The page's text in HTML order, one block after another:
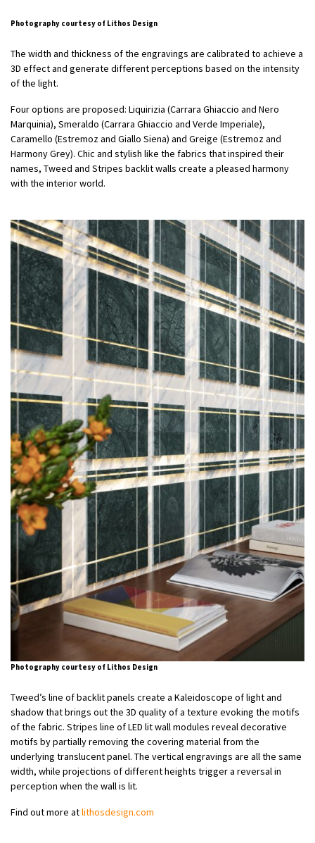
Photography courtesy of Lithos Design
The width and thickness of the engravings are calibrated to achieve a
3D effect and generate different perceptions based on the intensity
of the light.
Four options are proposed: Liquirizia (Carrara Ghiaccio and Nero
Marquinia), Smeraldo (Carrara Ghiaccio and Verde Imperiale),
Caramello (Estremoz and Giallo Siena) and Greige (Estremoz and
Harmony Grey). Chic and stylish like the fabrics that inspired their
names, Tweed and Stripes backlit walls create a pleased harmony
with the interior world.
Photography courtesy of Lithos Design
Tweed’s line of backlit panels create a Kaleidoscope of light and
shadow that brings out the 3D quality of a texture evoking the motifs
of the fabric. Stripes line of LED lit wall modules reveal decorative
motifs by partially removing the covering material from the
underlying translucent panel. The vertical engravings are all the same
width, while projections of different heights trigger a reversal in
perception when the wall is lit.
Find out more atlithosdesign.com